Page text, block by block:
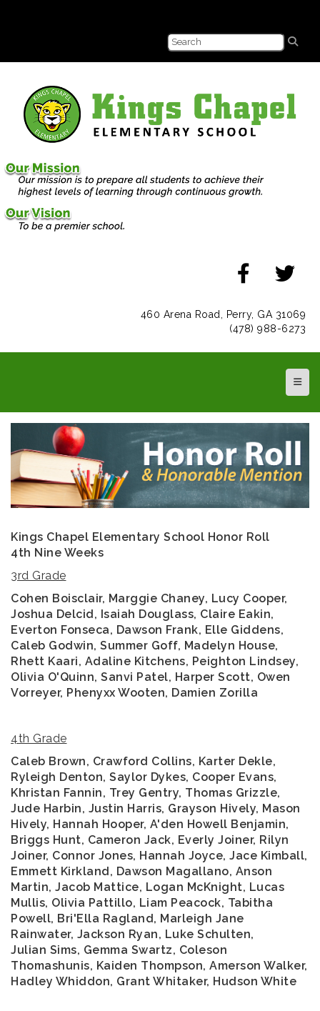
460 Arena Road, Perry, GA 31069
(478) 988-6273
Top
Kings Chapel Elementary School Honor Roll
4th Nine Weeks
3rd Grade
Cohen Boisclair, Marggie Chaney, Lucy Cooper,
Joshua Delcid, Isaiah Douglass, Claire Eakin,
Everton Fonseca, Dawson Frank, Elle Giddens,
Caleb Godwin, Summer Goff, Madelyn House,
Rhett Kaari, Adaline Kitchens, Peighton Lindsey,
Olivia O'Quinn, Sanvi Patel, Harper Scott, Owen
Vorreyer, Phenyxx Wooten, Damien Zorilla
4th Grade
Caleb Brown, Crawford Collins, Karter Dekle,
Ryleigh Denton, Saylor Dykes, Cooper Evans,
Khristan Fannin, Trey Gentry, Thomas Grizzle,
Jude Harbin, Justin Harris, Grayson Hively, Mason
Hively, Hannah Hooper, A'den Howell Benjamin,
Briggs Hunt, Cameron Jack, Everly Joiner, Rilyn
Joiner, Connor Jones, Hannah Joyce, Jace Kimball,
Emmett Kirkland, Dawson Magallano, Anson
Martin, Jacob Mattice, Logan McKnight, Lucas
Mullis, Olivia Pattillo, Liam Peacock, Tabitha
Powell, Bri'Ella Ragland, Marleigh Jane
Rainwater, Jackson Ryan, Luke Schulten,
Julian Sims, Gemma Swartz, Coleson
Thomashunis, Kaiden Thompson, Amerson Walker,
Hadley Whiddon, Grant Whitaker, Hudson White